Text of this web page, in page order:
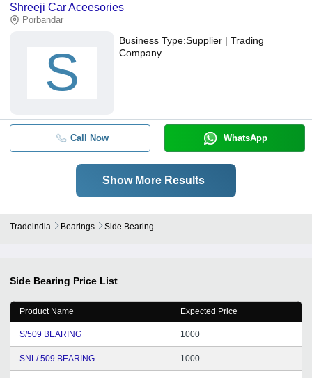
Shreeji Car Aceesories
Porbandar
S
Business Type:Supplier | Trading
Company
Call Now WhatsApp
Show More Results
Tradeindia Bearings Side Bearing
Side Bearing Price List
Product Name Expected Price
S/509 BEARING 1000
SNL/ 509 BEARING 1000